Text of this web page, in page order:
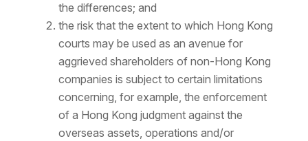
the differences; and
the risk that the extent to which Hong Kong
courts may be used as an avenue for
aggrieved shareholders of non-Hong Kong
companies is subject to certain limitations
concerning, for example, the enforcement
of a Hong Kong judgment against the
overseas assets, operations and/or